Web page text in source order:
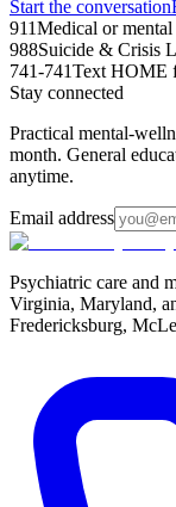
Start the conversation
911Medical or
988Suicide & Crisis
741-741Text HOME
Stay connected
Practical mental-
month. General
anytime.
Email address
Psychiatric care and
Virginia, Maryland,
Fredericksburg,